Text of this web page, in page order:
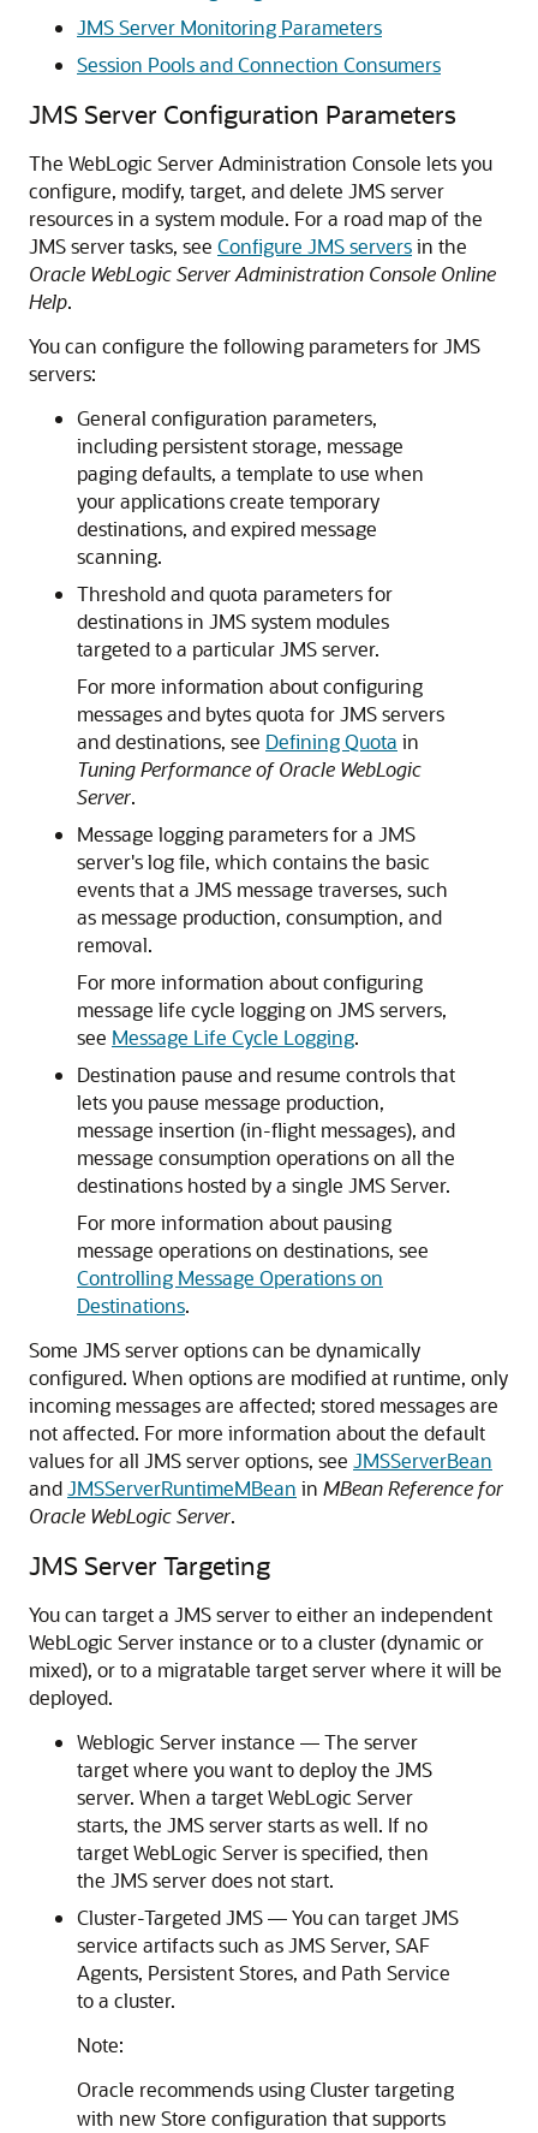
JMS Server Monitoring Parameters
Session Pools and Connection Consumers
JMS Server Configuration Parameters
The WebLogic Server Administration Console lets you
configure, modify, target, and delete JMS server
resources in a system module. For a road map of the
JMS server tasks, see Configure JMS serversin the
Oracle WebLogic Server Administration Console Online
Help.
You can configure the following parameters for JMS
servers:
General configuration parameters,
including persistent storage, message
paging defaults, a template to use when
your applications create temporary
destinations, and expired message
scanning.
Threshold and quota parameters for
destinations in JMS system modules
targeted to a particular JMS server.
For more information about configuring
messages and bytes quota for JMS servers
and destinations, see Defining Quota in
Tuning Performance of Oracle WebLogic
Server.
Message logging parameters for a JMS
server's log file, which contains the basic
events that a JMS message traverses, such
as message production, consumption, and
removal.
For more information about configuring
message life cycle logging on JMS servers,
see Message Life Cycle Logging.
Destination pause and resume controls that
lets you pause message production,
message insertion (in-flight messages), and
message consumption operations on all the
destinations hosted by a single JMS Server.
For more information about pausing
message operations on destinations, see
Controlling Message Operations on
Destinations.
Some JMS server options can be dynamically
configured. When options are modified at runtime, only
incoming messages are affected; stored messages are
not affected. For more information about the default
values for all JMS server options, see JMSServerBean
andJMSServerRuntimeMBean in MBean Reference for
Oracle WebLogic Server.
JMS Server Targeting
You can target a JMS server to either an independent
WebLogic Server instance or to a cluster (dynamic or
mixed), or to a migratable target server where it will be
deployed.
Weblogic Server instance — The server
target where you want to deploy the JMS
server. When a target WebLogic Server
starts, the JMS server starts as well. If no
target WebLogic Server is specified, then
the JMS server does not start.
Cluster-Targeted JMS — You can target JMS
service artifacts such as JMS Server, SAF
Agents, Persistent Stores, and Path Service
to a cluster.
Note:
Oracle recommends using Cluster targeting
with new Store configuration that supports